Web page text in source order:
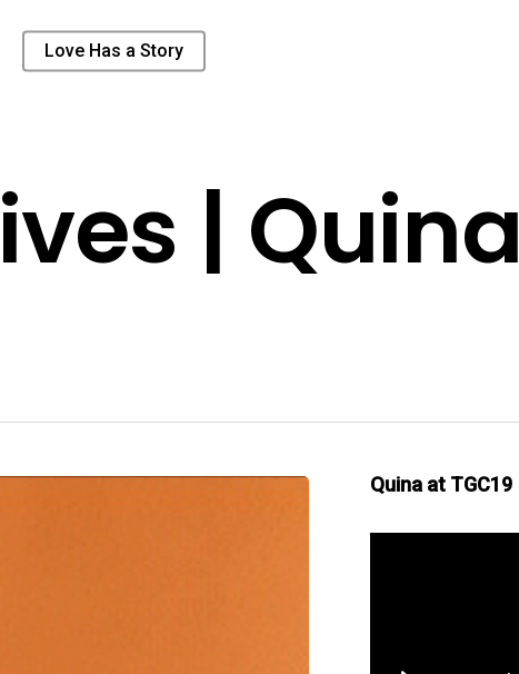
Love Has a Story
| Quina
Quina at TGC19